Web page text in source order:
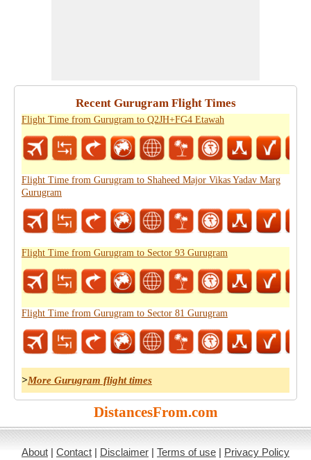
Recent Gurugram Flight Times
Flight Time from Gurugram to Q2JH+FG4 Etawah
Flight Time from Gurugram to Shaheed Major Vikas Yadav Marg
Gurugram
Flight Time from Gurugram to Sector 93 Gurugram
Flight Time from Gurugram to Sector 81 Gurugram
>More Gurugram flight times
DistancesFrom.com
About | Contact | Disclaimer | Terms of use | Privacy Policy